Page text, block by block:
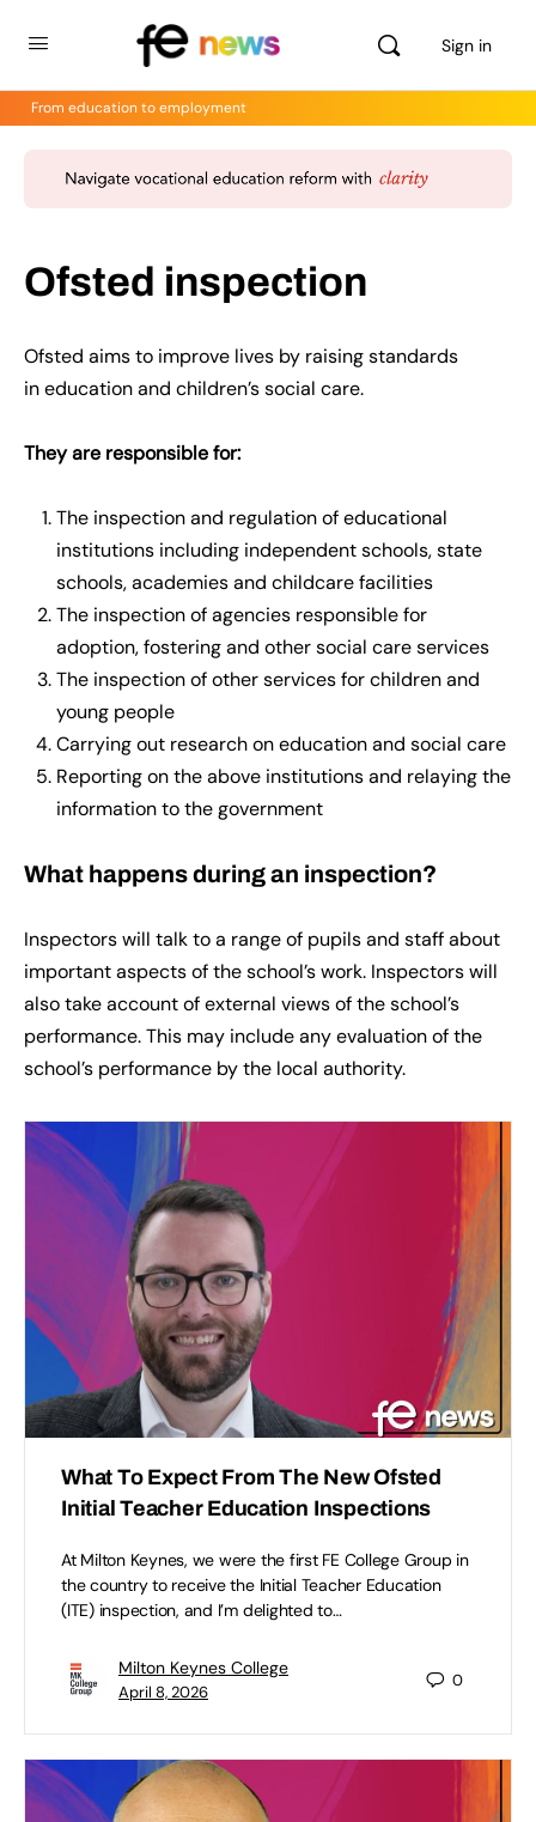
Sign in
From education to employment
Ofsted inspection
Ofsted aims to improve lives by raising standards
ineducationand children’s social care.
They are responsible for:
The inspection and regulation of educational
institutions including independent schools, state
schools, academies and childcare facilities
The inspection of agencies responsible for
adoption, fostering and other social care services
The inspection of other services for children and
young people
Carrying out research on education and social care
Reporting on the above institutions and relaying the
information to the government
What happens during an inspection?
Inspectors will talk to a range of pupils and staff about
important aspects of the school’s work. Inspectors will
also take account of external views of the school’s
performance. This may include any evaluation of the
school’s performance by the local authority.
What To Expect From The New Ofsted
Initial Teacher Education Inspections
At Milton Keynes, we were the first FE College Group in
the country to receive the Initial Teacher Education
(ITE) inspection, and I’m delighted to…
Milton Keynes College
April 8, 2026
0